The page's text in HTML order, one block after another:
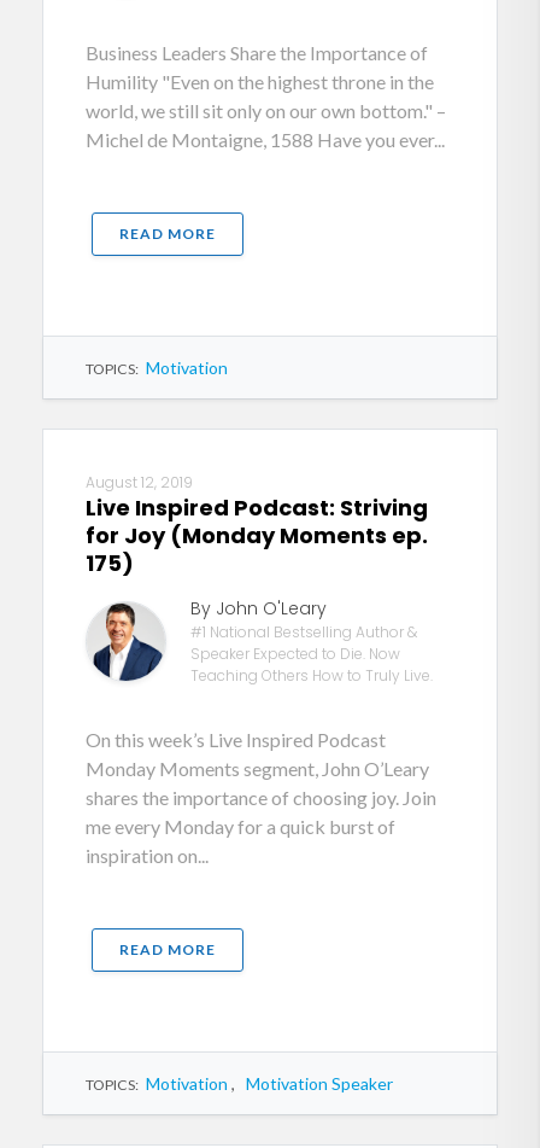
Business Leaders Share the Importance of
Humility "Even on the highest throne in the
world, we still sit only on our own bottom." –
Michel de Montaigne, 1588 Have you ever...
READ MORE
TOPICS: Motivation
August 12, 2019
Live Inspired Podcast: Striving
for Joy (Monday Moments ep.
175)
By John O'Leary
#1 National Bestselling Author &
Speaker Expected to Die. Now
Teaching Others How to Truly Live.
On this week’s Live Inspired Podcast
Monday Moments segment, John O’Leary
shares the importance of choosing joy. Join
me every Monday for a quick burst of
inspiration on...
READ MORE
TOPICS: Motivation , Motivation Speaker